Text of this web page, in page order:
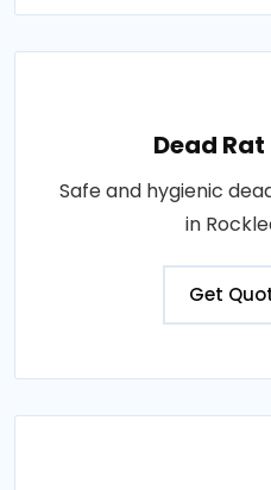
Dead
Safe and hygienic
in
Get